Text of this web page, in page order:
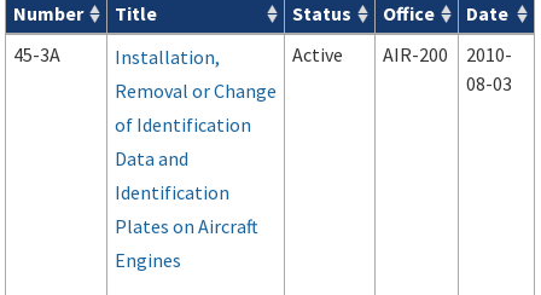
Advisory Circulars ( ACs ) search results
Number Title Status Office
Date
45-3A
Installation,
Removal or Change
of Identification
Data and
Identification
Plates on Aircraft
Engines
Active AIR-200
2010-
08-03